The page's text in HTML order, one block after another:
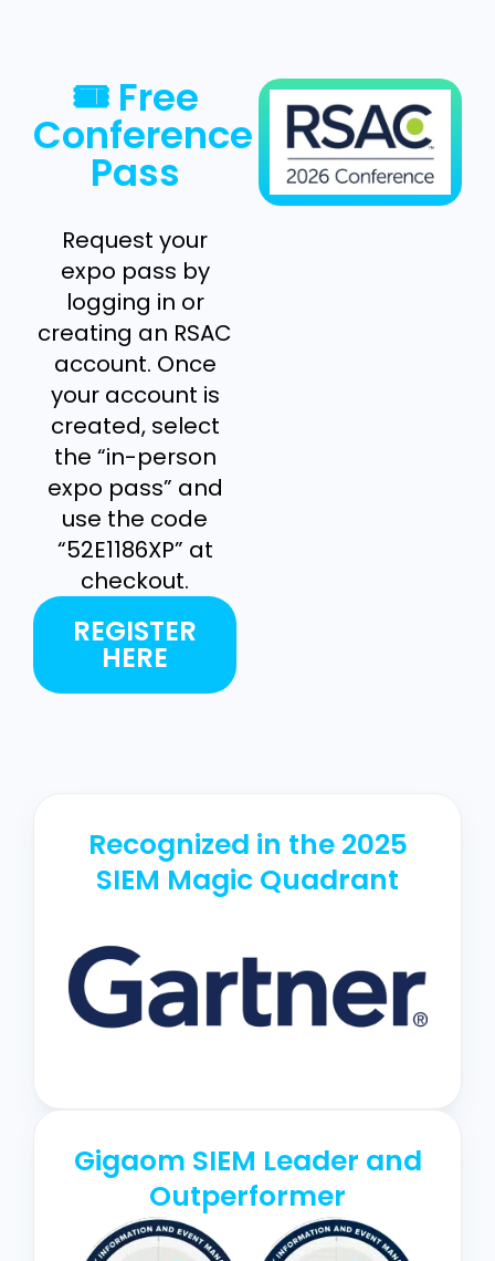
🎟 Free
Conference
Pass
Request your
expo pass by
logging in or
creating an RSAC
account. Once
your account is
created, select
the “in-person
expo pass” and
use the code
“52E1186XP” at
checkout.
REGISTER
HERE
Recognized in the 2025
SIEM Magic Quadrant
Gigaom SIEM Leader and
Outperformer